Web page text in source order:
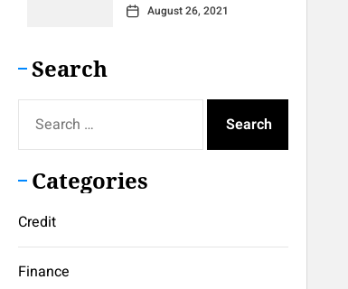
August 26, 2021
Search
for:
Categories
Credit
Finance